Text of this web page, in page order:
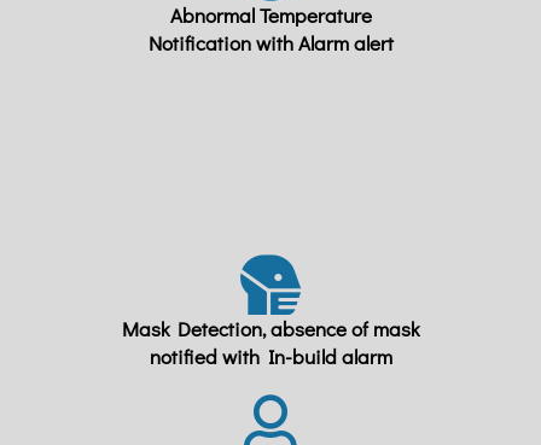
Abnormal Temperature
Notification with Alarm alert
Mask Detection, absence of mask
notified with In-build alarm